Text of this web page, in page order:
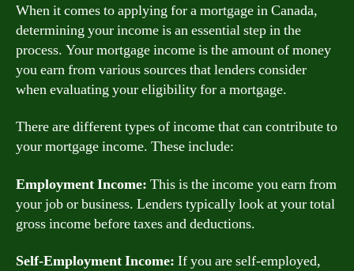
When it comes to applying for a mortgage in Canada,
determining your income is an essential step in the
process. Your mortgage income is the amount of money
you earn from various sources that lenders consider
when evaluating your eligibility for a mortgage.
There are different types of income that can contribute to
your mortgage income. These include:
Employment Income: This is the income you earn from
your job or business. Lenders typically look at your total
gross income before taxes and deductions.
Self-Employment Income: If you are self-employed,